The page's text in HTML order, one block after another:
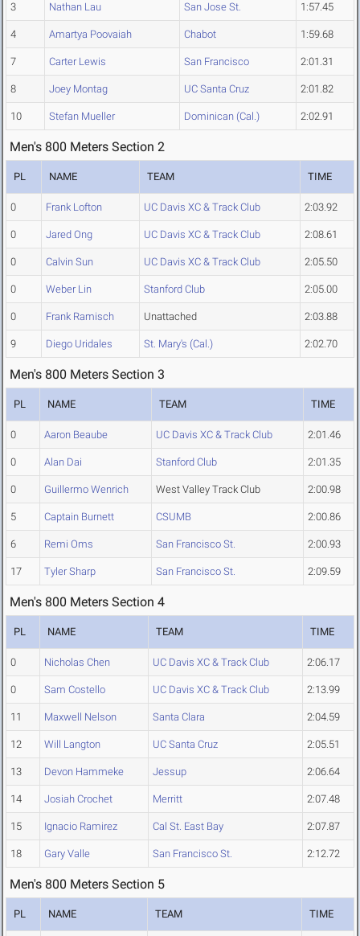
3 Nathan Lau San Jose St. 1:57.45
4 Amartya Poovaiah Chabot 1:59.68
7 Carter Lewis San Francisco 2:01.31
8 Joey Montag UC Santa Cruz 2:01.82
10 Stefan Mueller Dominican (Cal.) 2:02.91
Men's 800 Meters Section 2
PL NAME TEAM TIME
0 Frank Lofton UC Davis XC & Track Club 2:03.92
0 Jared Ong UC Davis XC & Track Club 2:08.61
0 Calvin Sun UC Davis XC & Track Club 2:05.50
0 Weber Lin Stanford Club 2:05.00
0 Frank Ramisch Unattached 2:03.88
9 Diego Uridales St. Mary's (Cal.) 2:02.70
Men's 800 Meters Section 3
PL NAME TEAM TIME
0 Aaron Beaube UC Davis XC & Track Club 2:01.46
0 Alan Dai Stanford Club 2:01.35
0 Guillermo Wenrich West Valley Track Club 2:00.98
5 Captain Burnett CSUMB 2:00.86
6 Remi Oms San Francisco St. 2:00.93
17 Tyler Sharp San Francisco St. 2:09.59
Men's 800 Meters Section 4
PL NAME TEAM TIME
0 Nicholas Chen UC Davis XC & Track Club 2:06.17
0 Sam Costello UC Davis XC & Track Club 2:13.99
11 Maxwell Nelson Santa Clara 2:04.59
12 Will Langton UC Santa Cruz 2:05.51
13 Devon Hammeke Jessup 2:06.64
14 Josiah Crochet Merritt 2:07.48
15 Ignacio Ramirez Cal St. East Bay 2:07.87
18 Gary Valle San Francisco St. 2:12.72
Men's 800 Meters Section 5
PL NAME TEAM TIME